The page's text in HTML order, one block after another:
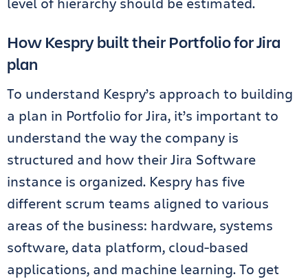
How Kespry built their Portfolio for Jira
plan
To understand Kespry’s approach to building
a plan in Portfolio for Jira, it’s important to
understand the way the company is
structured and how their Jira Software
instance is organized. Kespry has five
different scrum teams aligned to various
areas of the business: hardware, systems
software, data platform, cloud-based
applications, and machine learning. To get